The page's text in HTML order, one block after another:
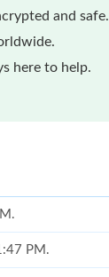
and safe.
here to help.
PM.